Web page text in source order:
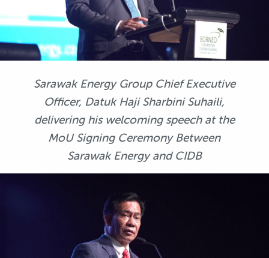
Sarawak Energy Group Chief Executive
Officer, Datuk Haji Sharbini Suhaili,
delivering his welcoming speech at the
MoU Signing Ceremony Between
Sarawak Energy and CIDB